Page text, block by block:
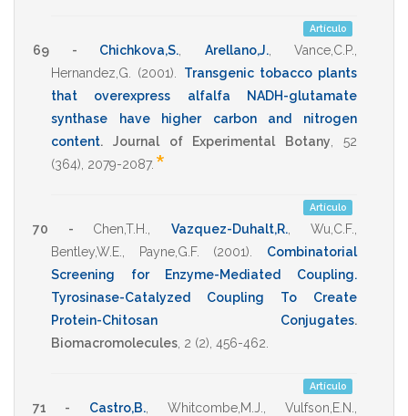
Artículo
69 - Chichkova,S. Arellano,J., Vance,C.P.
Hernandez,G.
(2001)
Transgenic tobacco plants
that overexpress alfalfa NADH-glutamate
synthase have higher carbon and nitrogen
content. Journal of Experimental Botany ,52
(364), 2079-2087. *
Artículo
70 - Chen,T.H. Vazquez-Duhalt,R., Wu,C.F.
Bentley,W.E.
Payne,G.F. (2001)
Combinatorial
Screening for Enzyme-Mediated Coupling.
Tyrosinase-Catalyzed Coupling To Create
Protein-Chitosan Conjugates.
Biomacromolecules 2 (2), 456-462
Artículo
71 - Castro,B., Whitcombe,M.J. Vulfson,E.N.